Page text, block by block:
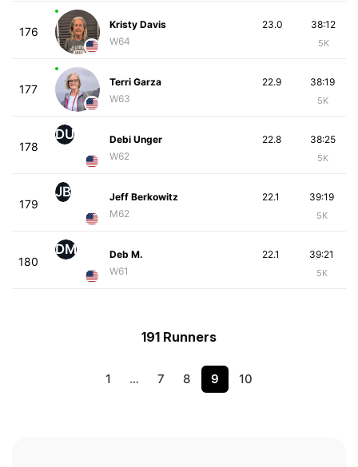
176
Kristy Davis
W64
38:12
5K
23.0
177
Terri Garza
W63
38:19
5K
22.9
178
DU
Debi Unger
W62
38:25
5K
22.8
179
JB
Jeff Berkowitz
M62
39:19
5K
22.1
180
DM
Deb M.
W61
39:21
5K
22.1
191 Runners
1 … 7 8 9 10